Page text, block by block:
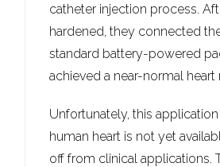
catheter injection process.
hardened, they connected
standard battery-powered
achieved a near-normal heart
Unfortunately, this
human heart is not yet
off from clinical applications.